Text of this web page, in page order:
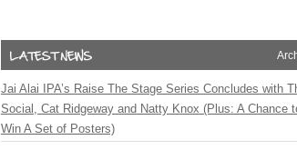
Jai Alai IPA’s Raise The Stage Series Concludes with
Social, Cat Ridgeway and Natty Knox (Plus: A Chance
Win A Set of Posters)